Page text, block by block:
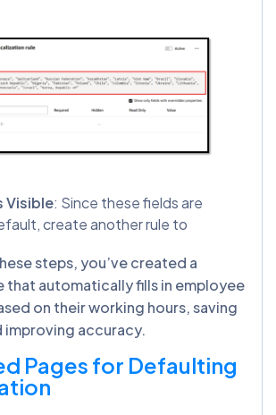
Visible: Since these fields are
create another rule to
steps, you’ve created a
that automatically fills in employee
on their working hours, saving
improving accuracy.
Pages for Defaulting